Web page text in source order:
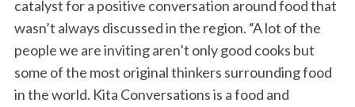
catalyst for a positive conversation around food that
wasn’t always discussed in the region. “A lot of the
people we are inviting aren’t only good cooks but
some of the most original thinkers surrounding food
in the world. Kita Conversations is a food and